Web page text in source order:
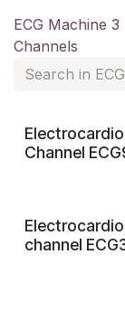
ECG Machine 3
Channels
Channel
channel